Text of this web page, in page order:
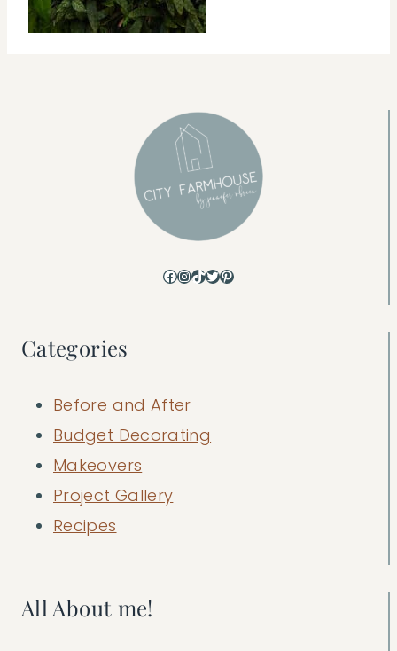
Facebook
Instagram
TikTok
Twitter
Pinterest
Categories
Before and After
Budget Decorating
Makeovers
Project Gallery
Recipes
All About me!